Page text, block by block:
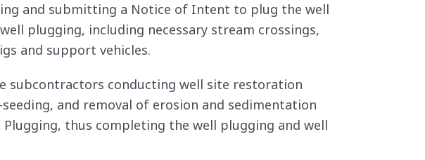
and submitting a Notice of Intent to plug the well
plugging, including necessary stream crossings,
and support vehicles.
subcontractors conducting well site restoration
and removal of erosion and sedimentation
thus completing the well plugging and well